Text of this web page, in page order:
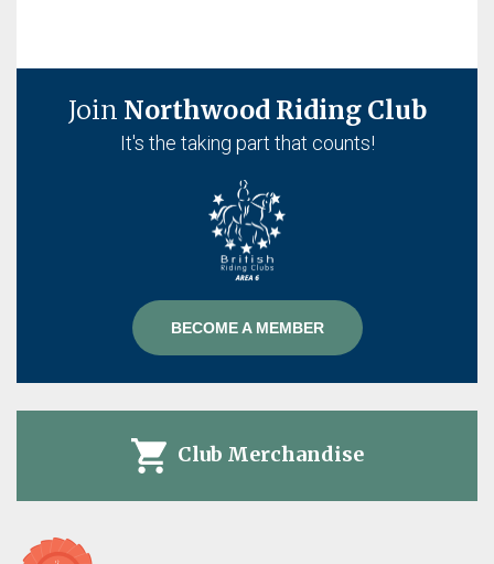
Join Northwood Riding Club
It's the taking part that counts!
BECOME A MEMBER
Club Merchandise